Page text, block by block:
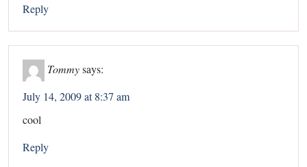
Reply
Tommysays:
July 14, 2009 at 8:37 am
cool
Reply